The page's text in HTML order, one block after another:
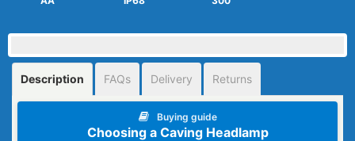
Description FAQs Delivery Returns
Buying guide
Choosing a Caving Headlamp